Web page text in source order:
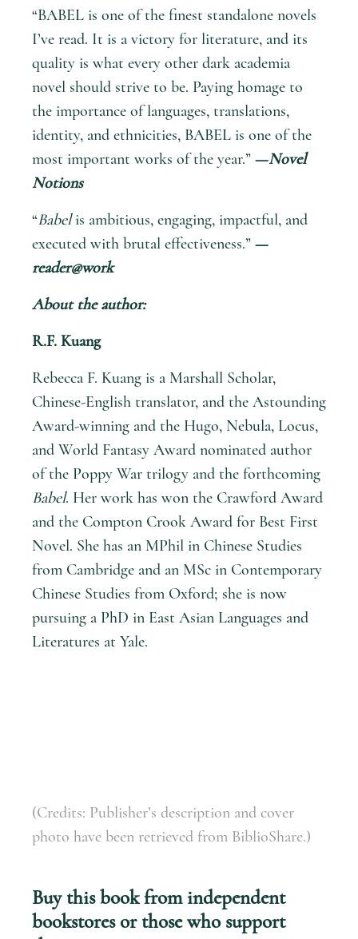
“BABEL is one of the finest standalone novels
I’ve read. It is a victory for literature, and its
quality is what every other dark academia
novel should strive to be. Paying homage to
the importance of languages, translations,
identity, and ethnicities, BABEL is one of the
most important works of the year.” —Novel
Notions
“Babelis ambitious, engaging, impactful, and
executed with brutal effectiveness.” —
reader@work
About the author:
R.F. Kuang
Rebecca F. Kuang is a Marshall Scholar,
Chinese-English translator, and the Astounding
Award-winning and the Hugo, Nebula, Locus,
and World Fantasy Award nominated author
of the Poppy War trilogy and the forthcoming
Babel. Her work has won the Crawford Award
and the Compton Crook Award for Best First
Novel. She has an MPhil in Chinese Studies
from Cambridge and an MSc in Contemporary
Chinese Studies from Oxford; she is now
pursuing a PhD in East Asian Languages and
Literatures at Yale.
(Credits: Publisher’s description and cover
photo have been retrieved from BiblioShare.)
Buy this book from independent
bookstores or those who support